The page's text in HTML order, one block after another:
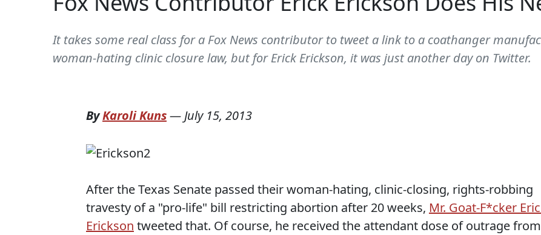
It takes some real class for a Fox News contributor to tweet a link to a coathanger
woman-hating clinic closure law, but for Erick Erickson, it was just another day on Twitter.
ByKaroli Kuns— July 15, 2013
After the Texas Senate passed their woman-hating, clinic-closing, rights-robbing
travesty of a "pro-life" bill restricting abortion after 20 weeks, Mr. Goat-F*cker
Erickson tweeted that. Of course, he received the attendant dose of outrage from